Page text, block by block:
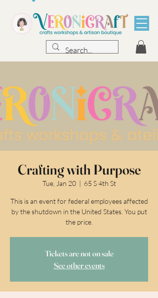
Crafting with Purpose
Tue, Jan 20
  |
65 S 4th St
This is an event for federal employees affected
by the shutdown in the United States. You put
the price.
Tickets are not on sale
See other events